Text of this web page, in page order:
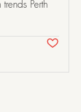
Perth